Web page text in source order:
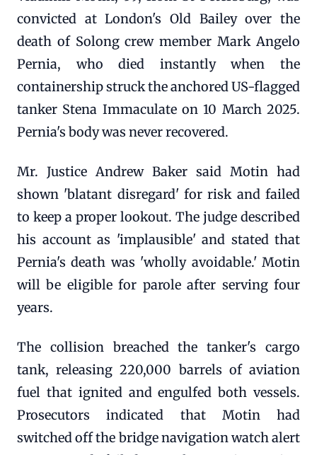
convicted at London's Old Bailey over the
death of Solong crew member Mark Angelo
Pernia, who died instantly when the
containership struck the anchored US-flagged
tanker Stena Immaculate on 10 March 2025.
Pernia's body was never recovered.
Mr. Justice Andrew Baker said Motin had
shown 'blatant disregard' for risk and failed
to keep a proper lookout. The judge described
his account as 'implausible' and stated that
Pernia's death was 'wholly avoidable.' Motin
will be eligible for parole after serving four
years.
The collision breached the tanker's cargo
tank, releasing 220,000 barrels of aviation
fuel that ignited and engulfed both vessels.
Prosecutors indicated that Motin had
switched off the bridge navigation watch alert